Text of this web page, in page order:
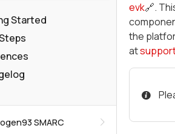
Started
SMARC
evk🔗.
the
at